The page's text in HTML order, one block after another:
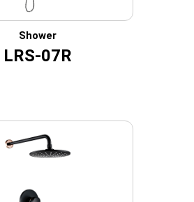
Shower
LRS-07R